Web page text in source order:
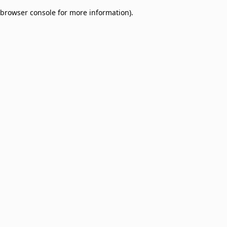
browser console for more information).